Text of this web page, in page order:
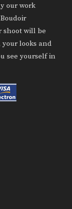
our work
shoot will be
looks and
see yourself in